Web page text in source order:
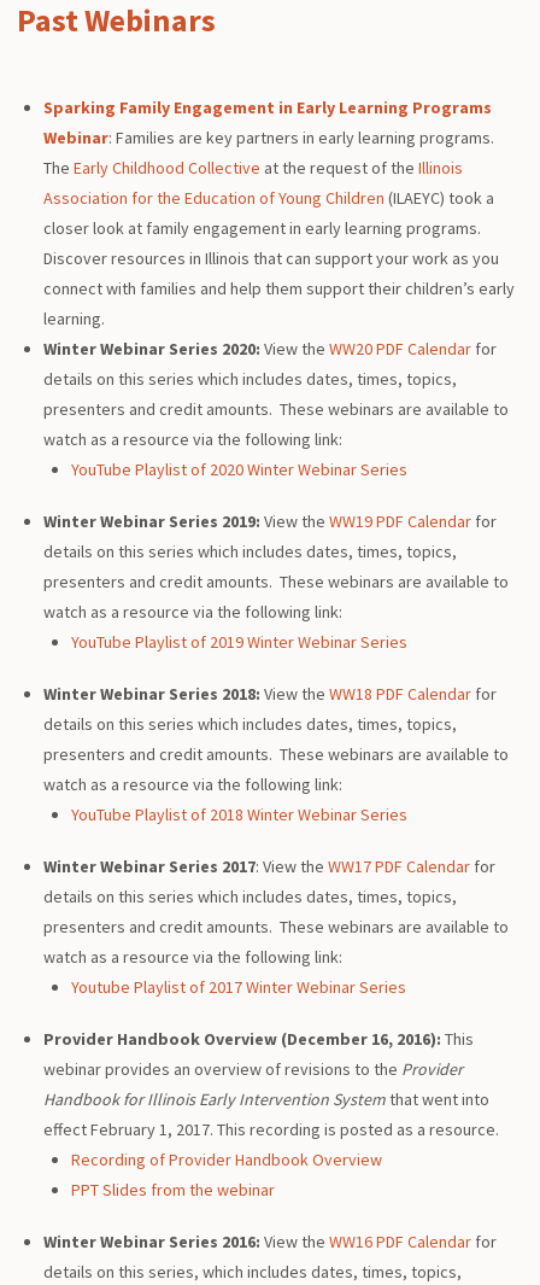
Past Webinars
Sparking Family Engagement in Early Learning Programs
Webinar: Families are key partners in early learning programs.
TheEarly Childhood Collective at the request of theIllinois
Association for the Education of Young Children (ILAEYC) took a
closer look at family engagement in early learning programs.
Discover resources in Illinois that can support your work as you
connect with families and help them support their children’s early
learning.
Winter Webinar Series 2020:View theWW20 PDF Calendar for
details on this series which includes dates, times, topics,
presenters and credit amounts. These webinars are available to
watch as a resource via the following link:
YouTube Playlist of 2020 Winter Webinar Series
Winter Webinar Series 2019:View theWW19 PDF Calendar for
details on this series which includes dates, times, topics,
presenters and credit amounts. These webinars are available to
watch as a resource via the following link:
YouTube Playlist of 2019 Winter Webinar Series
Winter Webinar Series 2018:View theWW18 PDF Calendar for
details on this series which includes dates, times, topics,
presenters and credit amounts. These webinars are available to
watch as a resource via the following link:
YouTube Playlist of 2018 Winter Webinar Series
Winter Webinar Series 2017: View theWW17 PDF Calendar for
details on this series which includes dates, times, topics,
presenters and credit amounts. These webinars are available to
watch as a resource via the following link:
Youtube Playlist of 2017 Winter Webinar Series
Provider Handbook Overview (December 16, 2016):This
webinar provides an overview of revisions to the Provider
Handbook for Illinois Early Intervention Systemthat went into
effect February 1, 2017. This recording is posted as a resource.
Recording of Provider Handbook Overview
PPT Slides from the webinar
Winter Webinar Series 2016:View theWW16 PDF Calendar for
details on this series, which includes dates, times, topics,